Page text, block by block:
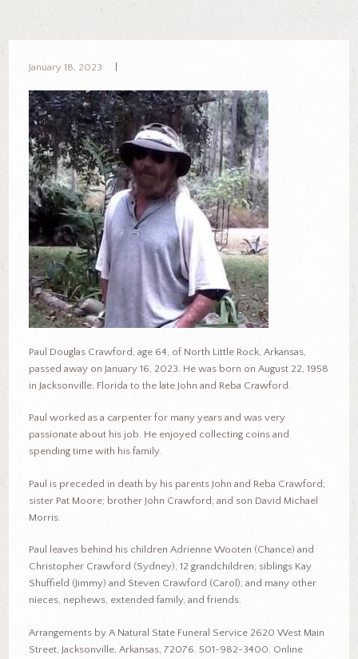
January 18, 2023
Paul Douglas Crawford, age 64, of North Little Rock, Arkansas,
passed away on January 16, 2023. He was born on August 22, 1958
in Jacksonville, Florida to the late John and Reba Crawford.
Paul worked as a carpenter for many years and was very
passionate about his job. He enjoyed collecting coins and
spending time with his family.
Paul is preceded in death by his parents John and Reba Crawford;
sister Pat Moore; brother John Crawford; and son David Michael
Morris.
Paul leaves behind his children Adrienne Wooten (Chance) and
Christopher Crawford (Sydney); 12 grandchildren; siblings Kay
Shuffield (Jimmy) and Steven Crawford (Carol); and many other
nieces, nephews, extended family, and friends.
Arrangements by A Natural State Funeral Service 2620 West Main
Street, Jacksonville, Arkansas, 72076. 501-982-3400. Online